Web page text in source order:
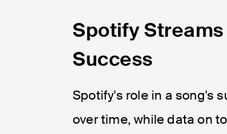
Spotify
Success
Spotify's role in a song's
over time, while data on